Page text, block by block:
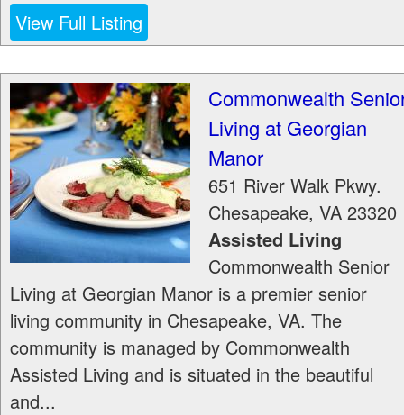
View Full Listing
Commonwealth
Living at Georgian
Manor
651 River Walk Pkwy.
Chesapeake, VA 23320
Assisted Living
Commonwealth Senior
Living at Georgian Manor is a premier senior
living community in Chesapeake, VA. The
community is managed by Commonwealth
Assisted Living and is situated in the beautiful
and...